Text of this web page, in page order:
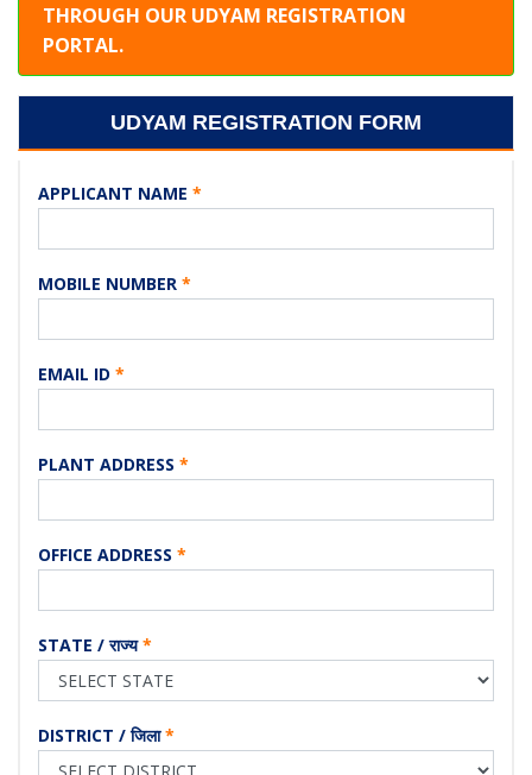
THROUGH OUR UDYAM REGISTRATION
PORTAL.
UDYAM REGISTRATION FORM
APPLICANT NAME *
MOBILE NUMBER *
EMAIL ID *
PLANT ADDRESS *
OFFICE ADDRESS *
STATE / राज्य*
DISTRICT / जिला*